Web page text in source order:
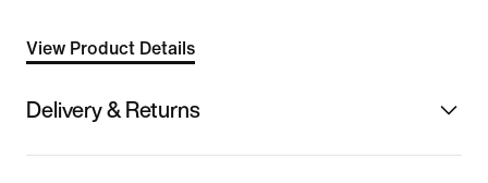
View Product Details
Delivery & Returns